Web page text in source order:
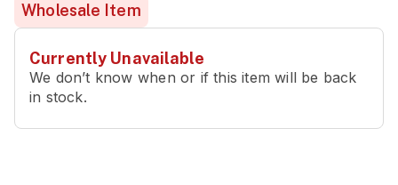
Wholesale Item
Currently Unavailable
We don’t know when or if this item will be back
in stock.